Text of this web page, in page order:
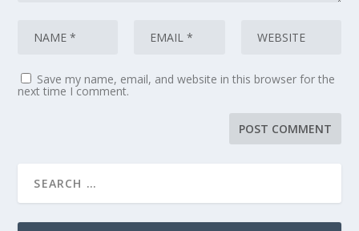
Save my name, email, and website in this browser for the
next time I comment.